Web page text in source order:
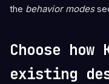
the behavior modes
Choose how
existing